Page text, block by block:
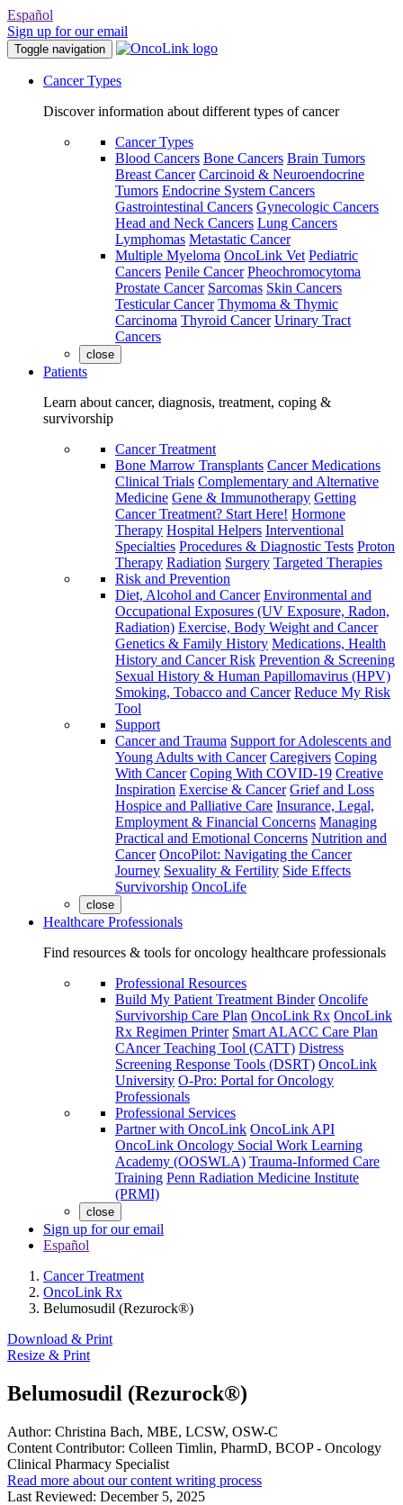
Español
Sign up for our email
Toggle navigation
Cancer Types
Discover information about different types of cancer
Cancer Types
Blood Cancers Bone Cancers Brain Tumors
Breast Cancer Carcinoid & Neuroendocrine
Tumors Endocrine System Cancers
Gastrointestinal Cancers Gynecologic Cancers
Head and Neck Cancers Lung Cancers
Lymphomas Metastatic Cancer
Multiple Myeloma OncoLink Vet Pediatric
Cancers Penile Cancer Pheochromocytoma
Prostate Cancer Sarcomas Skin Cancers
Testicular Cancer Thymoma & Thymic
Carcinoma Thyroid Cancer Urinary Tract
Cancers
close
Patients
Learn about cancer, diagnosis, treatment, coping &
survivorship
Cancer Treatment
Bone Marrow Transplants Cancer Medications
Clinical Trials Complementary and Alternative
Medicine Gene & Immunotherapy Getting
Cancer Treatment? Start Here! Hormone
Therapy Hospital Helpers Interventional
Specialties Procedures & Diagnostic Tests Proton
Therapy Radiation Surgery Targeted Therapies
Risk and Prevention
Diet, Alcohol and Cancer Environmental and
Occupational Exposures (UV Exposure, Radon,
Radiation) Exercise, Body Weight and Cancer
Genetics & Family History Medications, Health
History and Cancer Risk Prevention & Screening
Sexual History & Human Papillomavirus (HPV)
Smoking, Tobacco and Cancer Reduce My Risk
Tool
Support
Cancer and Trauma Support for Adolescents and
Young Adults with Cancer Caregivers Coping
With Cancer Coping With COVID-19 Creative
Inspiration Exercise & Cancer Grief and Loss
Hospice and Palliative Care Insurance, Legal,
Employment & Financial Concerns Managing
Practical and Emotional Concerns Nutrition and
Cancer OncoPilot: Navigating the Cancer
Journey Sexuality & Fertility Side Effects
Survivorship OncoLife
close
Healthcare Professionals
Find resources & tools for oncology healthcare professionals
Professional Resources
Build My Patient Treatment Binder Oncolife
Survivorship Care Plan OncoLink Rx OncoLink
Rx Regimen Printer Smart ALACC Care Plan
CAncer Teaching Tool (CATT) Distress
Screening Response Tools (DSRT) OncoLink
University O-Pro: Portal for Oncology
Professionals
Professional Services
Partner with OncoLink OncoLink API
OncoLink Oncology Social Work Learning
Academy (OOSWLA) Trauma-Informed Care
Training Penn Radiation Medicine Institute
(PRMI)
close
Sign up for our email
Español
Cancer Treatment
OncoLink Rx
Belumosudil (Rezurock®)
Download & Print
Resize & Print
Belumosudil (Rezurock®)
Author: Christina Bach, MBE, LCSW, OSW-C
Content Contributor: Colleen Timlin, PharmD, BCOP - Oncology
Clinical Pharmacy Specialist
Read more about our content writing process
Last Reviewed: December 5, 2025